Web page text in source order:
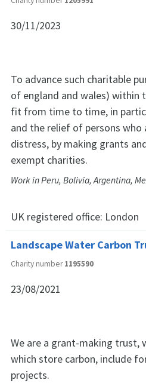
30/11/2023
To advance such charitable
of england and wales) within
fit from time to time, in
and the relief of persons
distress, by making grants
exempt charities.
Work in Peru, Bolivia, Argentina,
UK registered office: London
Landscape Water Carbon
Charity number1195590
23/08/2021
We are a grant-making trust,
which store carbon, include
projects.